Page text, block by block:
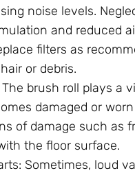
noise levels.
and reduced
filters as
or debris.
brush roll plays a
damaged or
of damage such as
the floor surface.
Sometimes, loud